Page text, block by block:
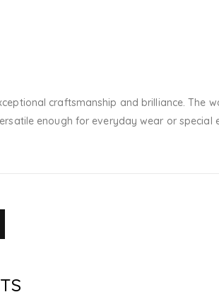
craftsmanship and brilliance. The
enough for everyday wear or special